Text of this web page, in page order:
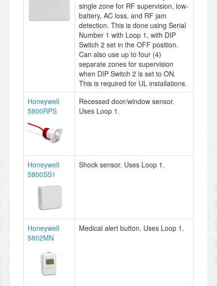
single zone for RF supervision, low-
battery, AC loss, and RF jam
detection. This is done using Serial
Number 1 with Loop 1, with DIP
Switch 2 set in the OFF position.
Can also use up to four (4)
separate zones for supervision
when DIP Switch 2 is set to ON.
This is required for UL installations.
Honeywell
5800RPS
Recessed door/window sensor.
Uses Loop 1.
Honeywell
5800SS1
Shock sensor. Uses Loop 1.
Honeywell
5802MN
Medical alert button. Uses Loop 1.